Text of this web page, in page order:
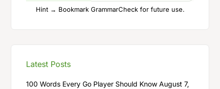
Hint → Bookmark GrammarCheck for future use.
Latest Posts
100 Words Every Go Player Should Know August 7,